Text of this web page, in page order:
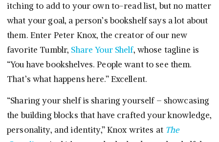
itching to add to your own to-read list, but no matter
what your goal, a person’s bookshelf says a lot about
them. Enter Peter Knox, the creator of our new
favorite Tumblr, Share Your Shelf, whose tagline is
“You have bookshelves. People want to see them.
That’s what happens here.” Excellent.
“Sharing your shelf is sharing yourself – showcasing
the building blocks that have crafted your knowledge,
personality, and identity,” Knox writes at The